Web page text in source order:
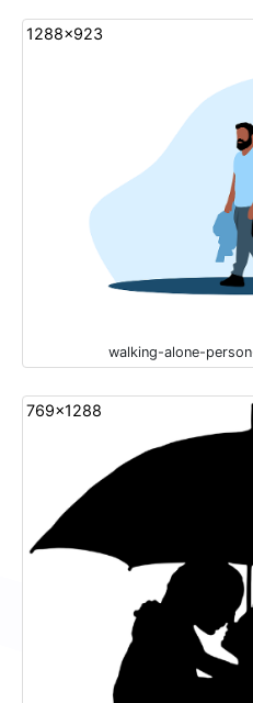
1288x923
walking-alone-
769x1288